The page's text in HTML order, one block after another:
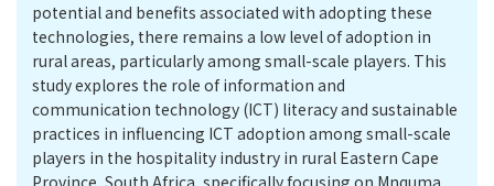
potential and benefits associated with adopting these
technologies, there remains a low level of adoption in
rural areas, particularly among small-scale players. This
study explores the role of information and
communication technology (ICT) literacy and sustainable
practices in influencing ICT adoption among small-scale
players in the hospitality industry in rural Eastern Cape
Province, South Africa, specifically focusing on Mnquma